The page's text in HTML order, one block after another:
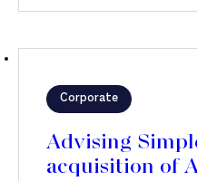
Corporate
Advising
acquisition of